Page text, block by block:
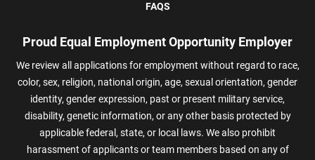
FAQS
Proud Equal Employment Opportunity Employer
We review all applications for employment without regard to race,
color, sex, religion, national origin, age, sexual orientation, gender
identity, gender expression, past or present military service,
disability, genetic information, or any other basis protected by
applicable federal, state, or local laws. We also prohibit
harassment of applicants or team members based on any of